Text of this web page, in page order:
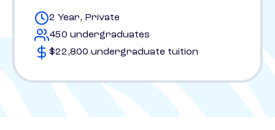
2 Year, Private
450 undergraduates
$22,800 undergraduate tuition